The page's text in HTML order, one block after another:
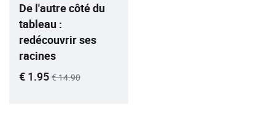
De l'autre côté du
tableau :
redécouvrir ses
racines
Current price
€ 1.95 Old price
€ 14.90